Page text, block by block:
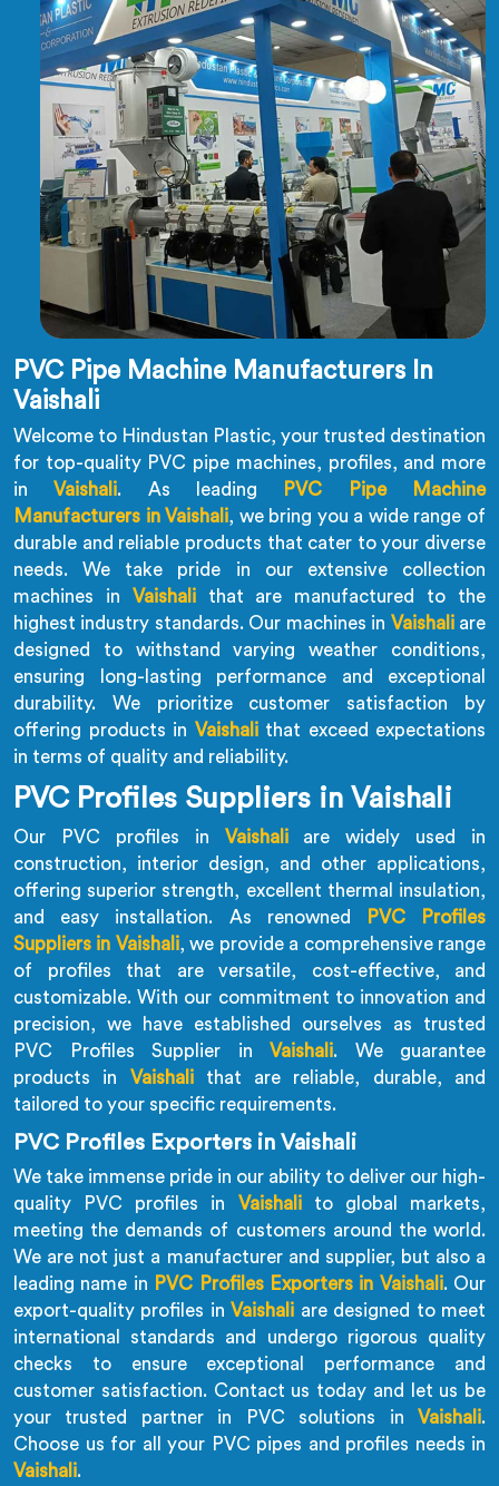
PVC Pipe Machine Manufacturers In
Vaishali
Welcome to Hindustan Plastic, your trusted destination
for top-quality PVC pipe machines, profiles, and more
inVaishali. As leading
PVC Pipe Machine
Manufacturers in Vaishali, we bring you a wide range of
durable and reliable products that cater to your diverse
needs. We take pride in our extensive collection
machines in Vaishali that are manufactured to the
highest industry standards. Our machines in Vaishali are
designed to withstand varying weather conditions,
ensuring long-lasting performance and exceptional
durability. We prioritize customer satisfaction by
offering products in Vaishali that exceed expectations
in terms of quality and reliability.
PVC Profiles Suppliers in Vaishali
Our PVC profiles in Vaishali are widely used in
construction, interior design, and other applications,
offering superior strength, excellent thermal insulation,
and easy installation. As renowned
PVC Profiles
Suppliers in Vaishali, we provide a comprehensive range
of profiles that are versatile, cost-effective, and
customizable. With our commitment to innovation and
precision, we have established ourselves as trusted
PVC Profiles Supplier in Vaishali. We guarantee
products in Vaishali that are reliable, durable, and
tailored to your specific requirements.
PVC Profiles Exporters in Vaishali
We take immense pride in our ability to deliver our high-
quality PVC profiles in Vaishali to global markets,
meeting the demands of customers around the world.
We are not just a manufacturer and supplier, but also a
leading name in PVC Profiles Exporters in Vaishali. Our
export-quality profiles inVaishali are designed to meet
international standards and undergo rigorous quality
checks to ensure exceptional performance and
customer satisfaction. Contact us today and let us be
your trusted partner in PVC solutions in Vaishali.
Choose us for all your PVC pipes and profiles needs in
Vaishali.